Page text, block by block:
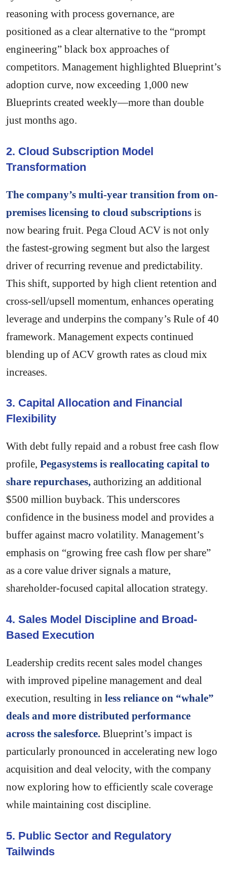
reasoning with process governance, are
positioned as a clear alternative to the “prompt
engineering” black box approaches of
competitors. Management highlighted Blueprint’s
adoption curve, now exceeding 1,000 new
Blueprints created weekly—more than double
just months ago.
2. Cloud Subscription Model
Transformation
The company’s multi-year transition from on-
premises licensing to cloud subscriptions is
now bearing fruit. Pega Cloud ACV is not only
the fastest-growing segment but also the largest
driver of recurring revenue and predictability.
This shift, supported by high client retention and
cross-sell/upsell momentum, enhances operating
leverage and underpins the company’s Rule of 40
framework. Management expects continued
blending up of ACV growth rates as cloud mix
increases.
3. Capital Allocation and Financial
Flexibility
With debt fully repaid and a robust free cash flow
profile, Pegasystems is reallocating capital to
share repurchases, authorizing an additional
$500 million buyback. This underscores
confidence in the business model and provides a
buffer against macro volatility. Management’s
emphasis on “growing free cash flow per share”
as a core value driver signals a mature,
shareholder-focused capital allocation strategy.
4. Sales Model Discipline and Broad-
Based Execution
Leadership credits recent sales model changes
with improved pipeline management and deal
execution, resulting in less reliance on “whale”
deals and more distributed performance
across the salesforce. Blueprint’s impact is
particularly pronounced in accelerating new logo
acquisition and deal velocity, with the company
now exploring how to efficiently scale coverage
while maintaining cost discipline.
5. Public Sector and Regulatory
Tailwinds